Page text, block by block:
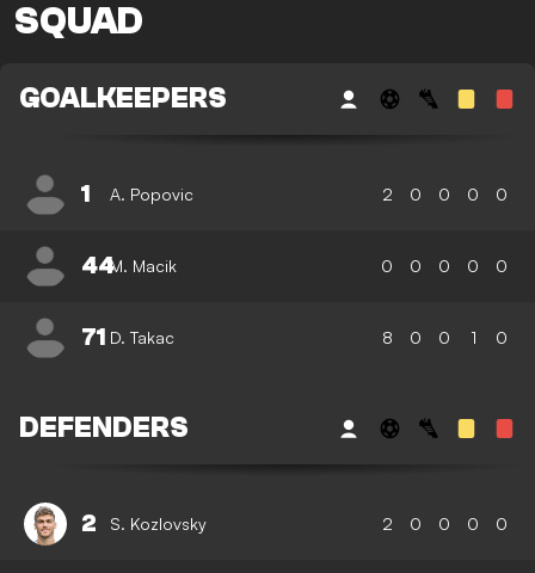
SQUAD
GOALKEEPERS
1 A. Popovic 2 0 0 0 0
44M. Macik 0 0 0 0 0
71 D. Takac 8 0 0 1 0
DEFENDERS
2 S. Kozlovsky 2 0 0 0 0